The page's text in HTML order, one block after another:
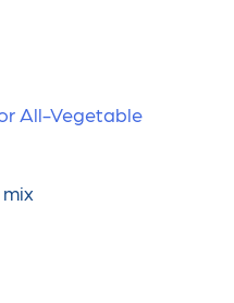
All-Vegetable